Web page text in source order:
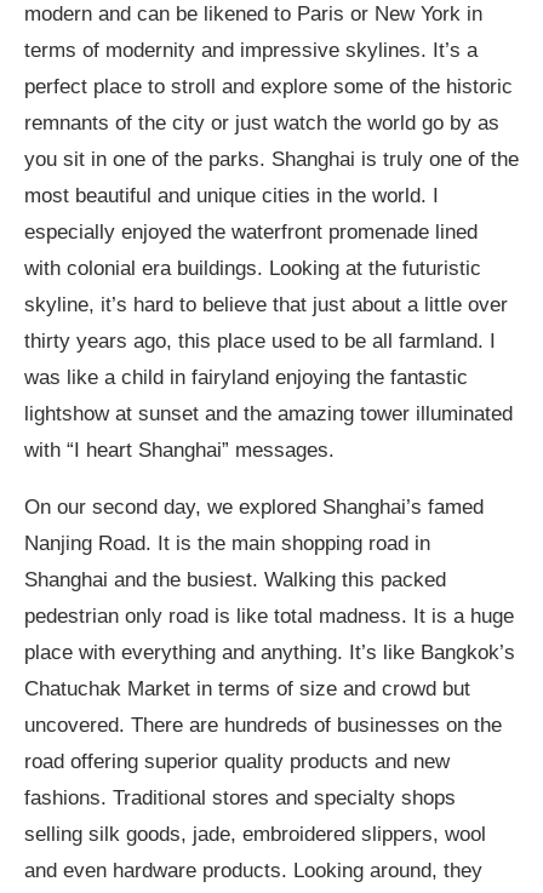
modern and can be likened to Paris or New York in
terms of modernity and impressive skylines. It’s a
perfect place to stroll and explore some of the historic
remnants of the city or just watch the world go by as
you sit in one of the parks. Shanghai is truly one of the
most beautiful and unique cities in the world. I
especially enjoyed the waterfront promenade lined
with colonial era buildings. Looking at the futuristic
skyline, it’s hard to believe that just about a little over
thirty years ago, this place used to be all farmland. I
was like a child in fairyland enjoying the fantastic
lightshow at sunset and the amazing tower illuminated
with “I heart Shanghai” messages.
On our second day, we explored Shanghai’s famed
Nanjing Road. It is the main shopping road in
Shanghai and the busiest. Walking this packed
pedestrian only road is like total madness. It is a huge
place with everything and anything. It’s like Bangkok’s
Chatuchak Market in terms of size and crowd but
uncovered. There are hundreds of businesses on the
road offering superior quality products and new
fashions. Traditional stores and specialty shops
selling silk goods, jade, embroidered slippers, wool
and even hardware products. Looking around, they